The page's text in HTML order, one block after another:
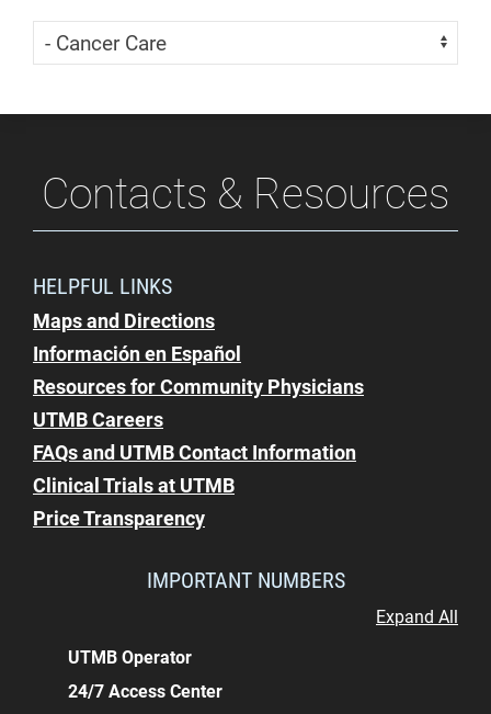
Skip Menu
Navigate:
Contacts & Resources
HELPFUL LINKS
Maps and Directions
Información en Español
Resources for Community Physicians
UTMB Careers
FAQs and UTMB Contact Information
Clinical Trials at UTMB
Price Transparency
IMPORTANT NUMBERS
Expand All
UTMB Operator
24/7 Access Center